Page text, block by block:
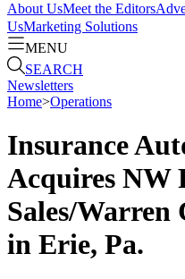
About UsMeet the Editors
UsMarketing Solutions
MENU
SEARCH
Newsletters
Home>Operations
Insurance
Acquires NW
Sales/Warren
in Erie, Pa.